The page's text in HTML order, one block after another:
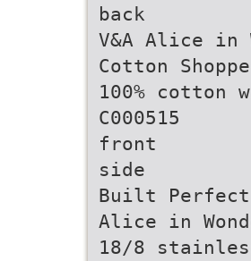
back
V&A Alice in
Cotton
100% cotton
C000515
front
side
Built Perfect
Alice in
18/8